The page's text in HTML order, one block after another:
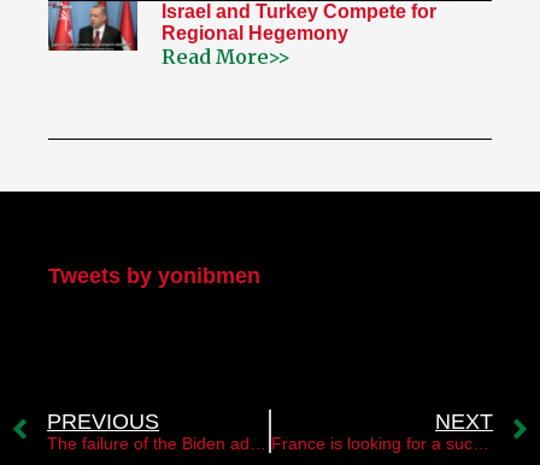
Israel and Turkey Compete for
Regional Hegemony
Read More>>
Tweets by yonibmen
PREVIOUS
The failure of the Biden administration
NEXT
France is looking for a successor to the PA chairman